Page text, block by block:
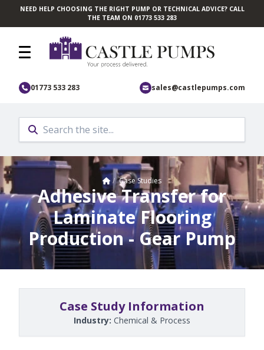
Skip to main content
NEED HELP CHOOSING THE RIGHT PUMP OR TECHNICAL ADVICE? CALL
THE TEAM ON 01773 533 283
01773 533 283 sales@castlepumps.com
Home
/ Case Studies
Adhesive Transfer for
Laminate Flooring
Production - Gear Pump
Case Study Information
Industry: Chemical & Process